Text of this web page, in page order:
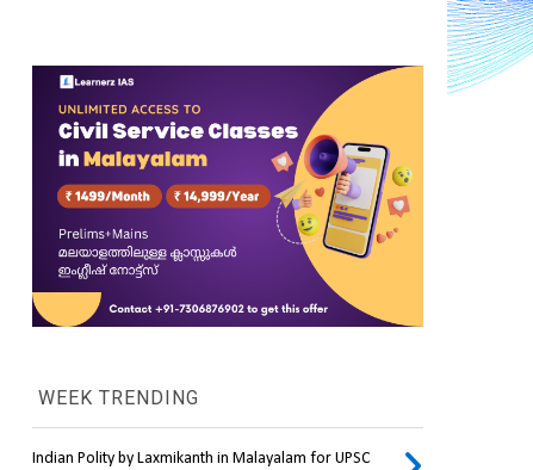
WEEK TRENDING
Indian Polity by Laxmikanth in Malayalam for UPSC